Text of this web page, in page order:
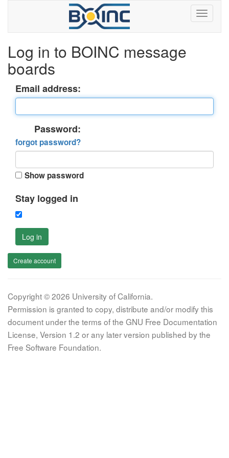
Log in to BOINC message
boards
Email address:
Password:
forgot password?
Show password
Stay logged in
Log in
Create account
Copyright © 2026 University of California.
Permission is granted to copy, distribute and/or modify this
document under the terms of the GNU Free Documentation
License, Version 1.2 or any later version published by the
Free Software Foundation.